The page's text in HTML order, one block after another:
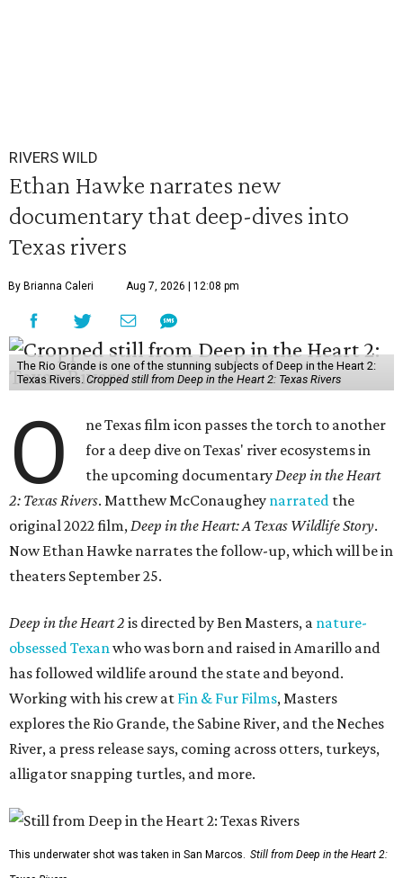
RIVERS WILD
Ethan Hawke narrates new
documentary that deep-dives into
Texas rivers
By Brianna Caleri Aug 7, 2026 | 12:08 pm
The Rio Grande is one of the stunning subjects of Deep in the Heart 2:
Texas Rivers. Cropped still from Deep in the Heart 2: Texas Rivers
O
ne Texas film icon passes the torch to another
for a deep dive on Texas' river ecosystems in
the upcoming documentaryDeep in the Heart
2: Texas Rivers. Matthew McConaughey narrated the
original 2022 film,Deep in the Heart: A Texas Wildlife Story.
Now Ethan Hawke narrates the follow-up, which will be in
theaters September 25.
Deep in the Heart 2 is directed by Ben Masters, a nature-
obsessed Texanwho was born and raised in Amarillo and
has followed wildlife around the state and beyond.
Working with his crew at Fin & Fur Films, Masters
explores the Rio Grande, the Sabine River, and the Neches
River, a press release says, coming across otters, turkeys,
alligator snapping turtles, and more.
This underwater shot was taken in San Marcos. Still from Deep in the Heart 2: